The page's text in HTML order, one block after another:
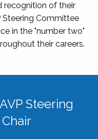
recognition of their
Steering Committee
in the "number two"
their careers.
Steering